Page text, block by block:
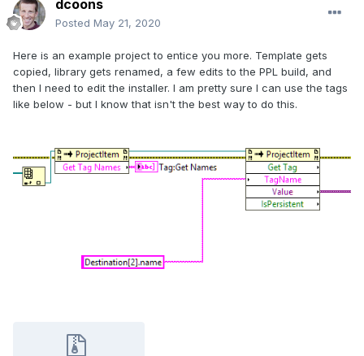
dcoons
Posted May 21, 2020
Here is an example project to entice you more. Template gets
copied, library gets renamed, a few edits to the PPL build, and
then I need to edit the installer. I am pretty sure I can use the tags
like below - but I know that isn't the best way to do this.